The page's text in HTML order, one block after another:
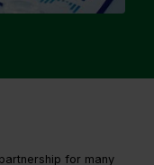
for many